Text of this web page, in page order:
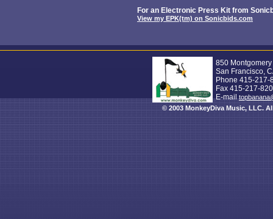
For an Electronic Press Kit from
View my EPK(tm) on Sonicbids.com
850
San Francisco,
Phone 415-217-
Fax 415-217-
E-mail
© 2003 MonkeyDiva Music, LLC.